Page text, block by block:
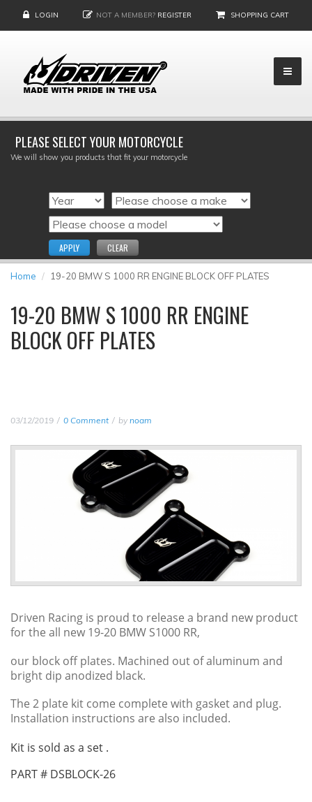
LOGIN NOT A MEMBER? REGISTER SHOPPING CART
PLEASE SELECT YOUR MOTORCYCLE
We will show you products that fit your motorcycle
APPLY CLEAR
Home 19-20 BMW S 1000 RR ENGINE BLOCK OFF PLATES
19-20 BMW S 1000 RR ENGINE
BLOCK OFF PLATES
03/12/2019 0 Comment by noam
Driven Racing is proud to release a brand new product
for the all new 19-20 BMW S1000 RR,
our block off plates. Machined out of aluminum and
bright dip anodized black.
The 2 plate kit come complete with gasket and plug.
Installation instructions are also included.
Kit is sold as a set .
PART # DSBLOCK-26